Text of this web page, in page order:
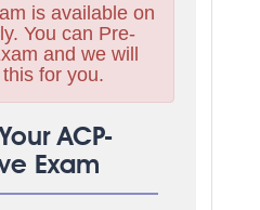
is available on
You can Pre-
and we will
for you.
ACP-
Exam